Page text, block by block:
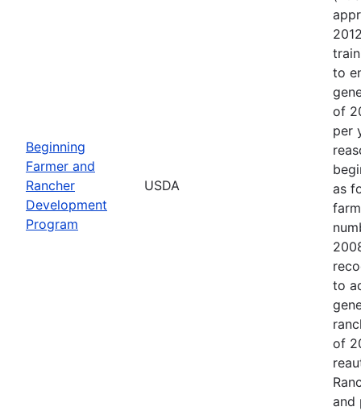
Beginning
Farmer and
Rancher
Development
Program
USDA
to
of
per
as
to
of
and